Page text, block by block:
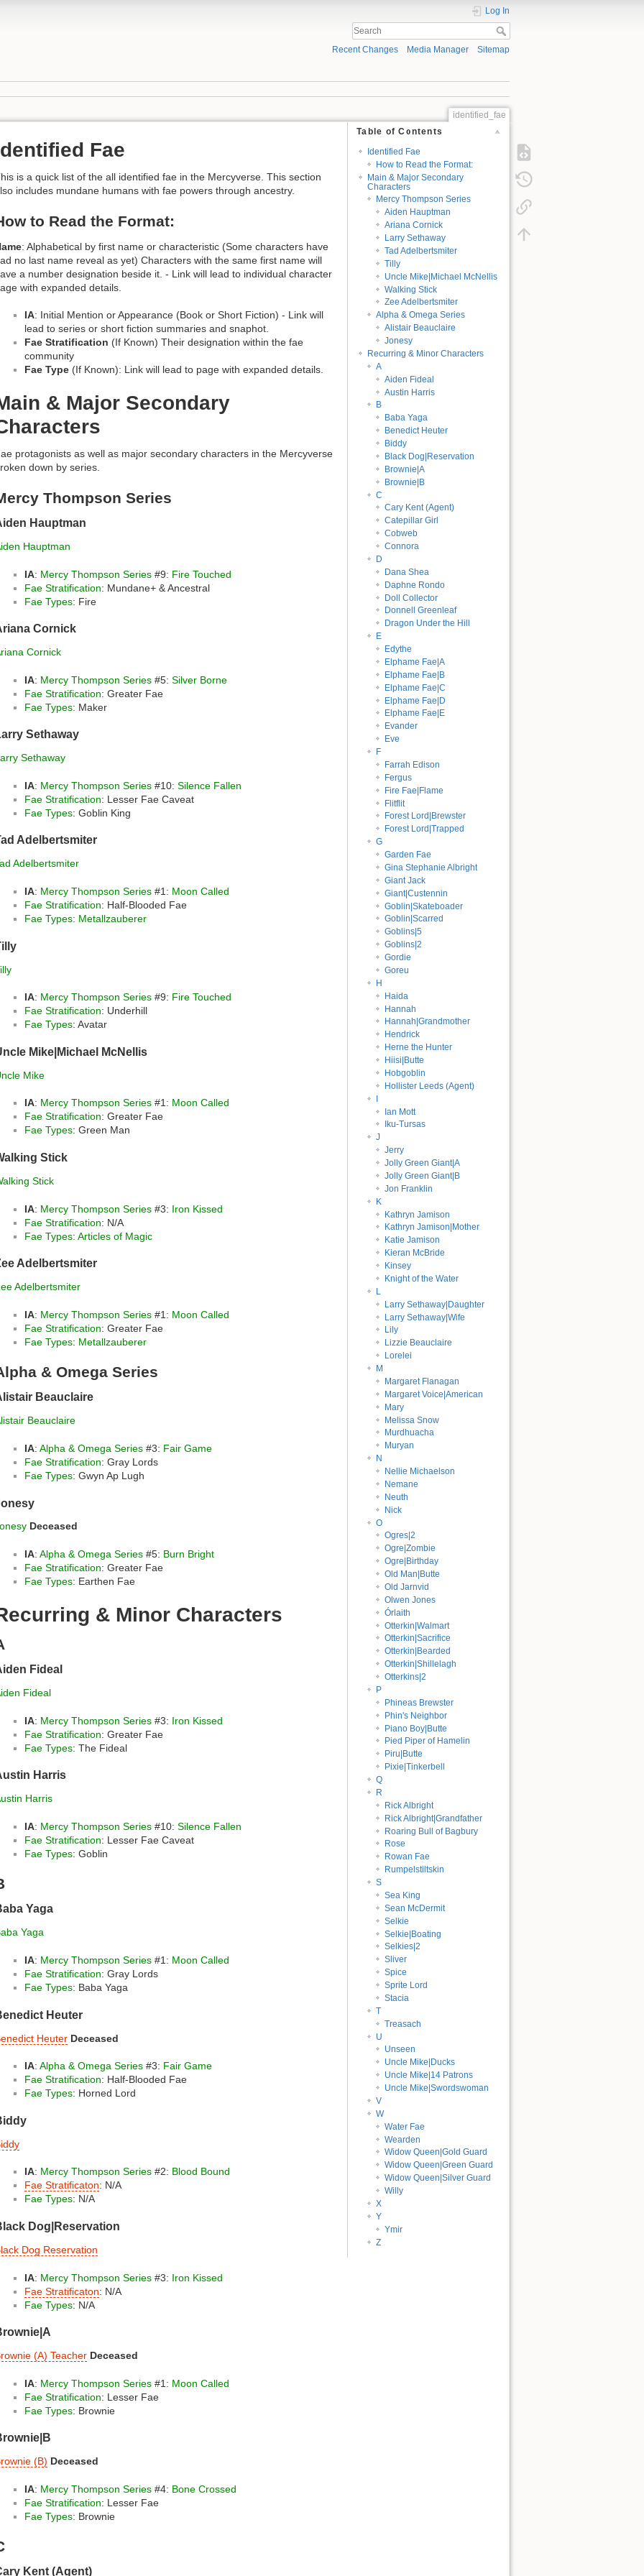
Log In
Recent Changes Media Manager Sitemap
identified_fae
Table of Contents
Identified Fae
How to Read the Format:
Main & Major Secondary
Characters
Mercy Thompson Series
Aiden Hauptman
Ariana Cornick
Larry Sethaway
Tad Adelbertsmiter
Tilly
Uncle Mike|Michael McNellis
Walking Stick
Zee Adelbertsmiter
Alpha & Omega Series
Alistair Beauclaire
Jonesy
Recurring & Minor Characters
A
Aiden Fideal
Austin Harris
B
Baba Yaga
Benedict Heuter
Biddy
Black Dog|Reservation
Brownie|A
Brownie|B
C
Cary Kent (Agent)
Catepillar Girl
Cobweb
Connora
D
Dana Shea
Daphne Rondo
Doll Collector
Donnell Greenleaf
Dragon Under the Hill
E
Edythe
Elphame Fae|A
Elphame Fae|B
Elphame Fae|C
Elphame Fae|D
Elphame Fae|E
Evander
Eve
F
Farrah Edison
Fergus
Fire Fae|Flame
Flitflit
Forest Lord|Brewster
Forest Lord|Trapped
G
Garden Fae
Gina Stephanie Albright
Giant Jack
Giant|Custennin
Goblin|Skateboader
Goblin|Scarred
Goblins|5
Goblins|2
Gordie
Goreu
H
Haida
Hannah
Hannah|Grandmother
Hendrick
Herne the Hunter
Hiisi|Butte
Hobgoblin
Hollister Leeds (Agent)
I
Ian Mott
Iku-Tursas
J
Jerry
Jolly Green Giant|A
Jolly Green Giant|B
Jon Franklin
K
Kathryn Jamison
Kathryn Jamison|Mother
Katie Jamison
Kieran McBride
Kinsey
Knight of the Water
L
Larry Sethaway|Daughter
Larry Sethaway|Wife
Lily
Lizzie Beauclaire
Lorelei
M
Margaret Flanagan
Margaret Voice|American
Mary
Melissa Snow
Murdhuacha
Muryan
N
Nellie Michaelson
Nemane
Neuth
Nick
O
Ogres|2
Ogre|Zombie
Ogre|Birthday
Old Man|Butte
Old Jarnvid
Olwen Jones
Órlaith
Otterkin|Walmart
Otterkin|Sacrifice
Otterkin|Bearded
Otterkin|Shillelagh
Otterkins|2
P
Phineas Brewster
Phin's Neighbor
Piano Boy|Butte
Pied Piper of Hamelin
Piru|Butte
Pixie|Tinkerbell
Q
R
Rick Albright
Rick Albright|Grandfather
Roaring Bull of Bagbury
Rose
Rowan Fae
Rumpelstiltskin
S
Sea King
Sean McDermit
Selkie
Selkie|Boating
Selkies|2
Sliver
Spice
Sprite Lord
Stacia
T
Treasach
U
Unseen
Uncle Mike|Ducks
Uncle Mike|14 Patrons
Uncle Mike|Swordswoman
V
W
Water Fae
Wearden
Widow Queen|Gold Guard
Widow Queen|Green Guard
Widow Queen|Silver Guard
Willy
X
Y
Ymir
Z
Fae
is a quick list of the all identified fae in the Mercyverse. This section
includes mundane humans with fae powers through ancestry.
to Read the Format:
: Alphabetical by first name or characteristic (Some characters have
no last name reveal as yet) Characters with the same first name will
a number designation beside it. - Link will lead to individual character
with expanded details.
IA: Initial Mention or Appearance (Book or Short Fiction) - Link will
lead to series or short fiction summaries and snaphot.
Fae Stratification (If Known) Their designation within the fae
community
Fae Type (If Known): Link will lead to page with expanded details.
& Major Secondary
protagonists as well as major secondary characters in the Mercyverse
down by series.
Thompson Series
Hauptman
Hauptman
IA: Mercy Thompson Series #9: Fire Touched
Fae Stratification: Mundane+ & Ancestral
Fae Types: Fire
Cornick
Cornick
IA: Mercy Thompson Series #5: Silver Borne
Fae Stratification: Greater Fae
Fae Types: Maker
Sethaway
Sethaway
IA: Mercy Thompson Series #10: Silence Fallen
Fae Stratification: Lesser Fae Caveat
Fae Types: Goblin King
Adelbertsmiter
Adelbertsmiter
IA: Mercy Thompson Series #1: Moon Called
Fae Stratification: Half-Blooded Fae
Fae Types: Metallzauberer
IA: Mercy Thompson Series #9: Fire Touched
Fae Stratification: Underhill
Fae Types: Avatar
Mike|Michael McNellis
Mike
IA: Mercy Thompson Series #1: Moon Called
Fae Stratification: Greater Fae
Fae Types: Green Man
Stick
Stick
IA: Mercy Thompson Series #3: Iron Kissed
Fae Stratification: N/A
Fae Types: Articles of Magic
Adelbertsmiter
Adelbertsmiter
IA: Mercy Thompson Series #1: Moon Called
Fae Stratification: Greater Fae
Fae Types: Metallzauberer
& Omega Series
Beauclaire
Beauclaire
IA: Alpha & Omega Series #3: Fair Game
Fae Stratification: Gray Lords
Fae Types: Gwyn Ap Lugh
Deceased
IA: Alpha & Omega Series #5: Burn Bright
Fae Stratification: Greater Fae
Fae Types: Earthen Fae
& Minor Characters
Fideal
Fideal
IA: Mercy Thompson Series #3: Iron Kissed
Fae Stratification: Greater Fae
Fae Types: The Fideal
Harris
Harris
IA: Mercy Thompson Series #10: Silence Fallen
Fae Stratification: Lesser Fae Caveat
Fae Types: Goblin
Yaga
Yaga
IA: Mercy Thompson Series #1: Moon Called
Fae Stratification: Gray Lords
Fae Types: Baba Yaga
Heuter
Heuter Deceased
IA: Alpha & Omega Series #3: Fair Game
Fae Stratification: Half-Blooded Fae
Fae Types: Horned Lord
IA: Mercy Thompson Series #2: Blood Bound
Fae Stratificaton: N/A
Fae Types: N/A
Dog|Reservation
Dog Reservation
IA: Mercy Thompson Series #3: Iron Kissed
Fae Stratificaton: N/A
Fae Types: N/A
(A) Teacher Deceased
IA: Mercy Thompson Series #1: Moon Called
Fae Stratification: Lesser Fae
Fae Types: Brownie
(B) Deceased
IA: Mercy Thompson Series #4: Bone Crossed
Fae Stratification: Lesser Fae
Fae Types: Brownie
Kent (Agent)